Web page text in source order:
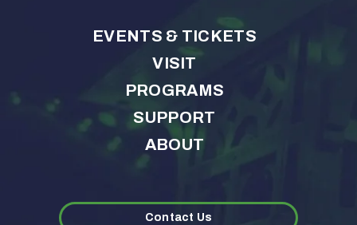
EVENTS & TICKETS
VISIT
PROGRAMS
SUPPORT
ABOUT
Contact Us